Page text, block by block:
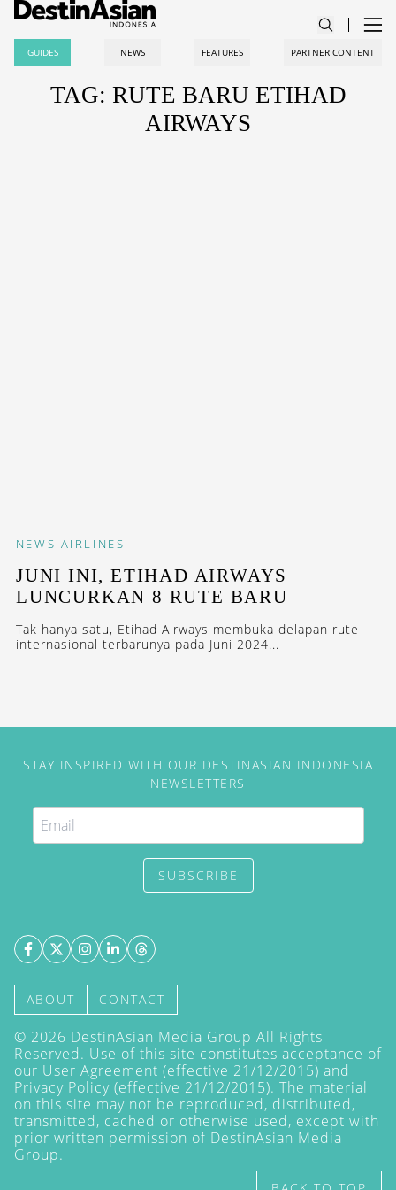
GUIDES NEWS FEATURES PARTNER CONTENT
TAG: RUTE BARU ETIHAD
AIRWAYS
NEWS AIRLINES
JUNI INI, ETIHAD AIRWAYS
LUNCURKAN 8 RUTE BARU
Tak hanya satu, Etihad Airways membuka delapan rute
internasional terbarunya pada Juni 2024...
STAY INSPIRED WITH OUR DESTINASIAN INDONESIA
NEWSLETTERS
SUBSCRIBE
ABOUT CONTACT
© 2026 DestinAsian Media Group All Rights
Reserved. Use of this site constitutes acceptance of
our User Agreement (effective 21/12/2015) and
Privacy Policy (effective 21/12/2015). The material
on this site may not be reproduced, distributed,
transmitted, cached or otherwise used, except with
prior written permission of DestinAsian Media
Group.